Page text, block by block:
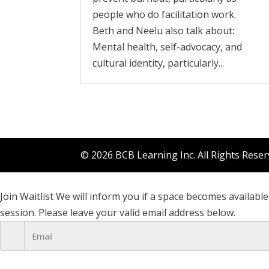
people who do facilitation work.
Beth and Neelu also talk about:
Mental health, self-advocacy, and
cultural identity, particularly...
© 2026 BCB Learning Inc. All Rights
Join WaitlistWe will inform you if a space becomes
session. Please leave your valid email address below.